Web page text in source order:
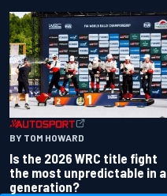
BY TOM HOWARD
Is the 2026 WRC title fight
the most unpredictable in a
generation?